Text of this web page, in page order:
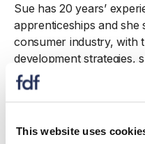
This website uses
Sue has 20 years’
apprenticeships and
consumer industry, with
development strategies,
apprenticeships to
Tom Pearce - Grant